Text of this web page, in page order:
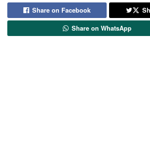
Share on Facebook
Share on WhatsApp